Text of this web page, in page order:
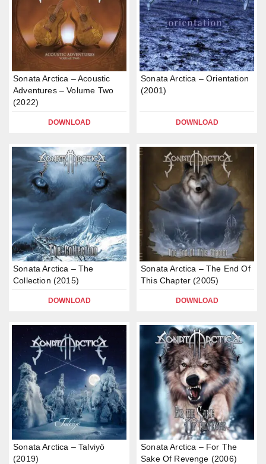
Sonata Arctica – Acoustic
Adventures – Volume Two
(2022)
DOWNLOAD
Sonata Arctica – Orientation
(2001)
DOWNLOAD
Sonata Arctica – The
Collection (2015)
DOWNLOAD
Sonata Arctica – The End Of
This Chapter (2005)
DOWNLOAD
Sonata Arctica – Talviyö
(2019)
Sonata Arctica – For The
Sake Of Revenge (2006)